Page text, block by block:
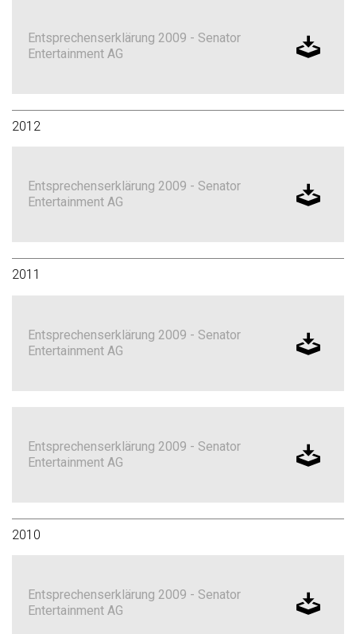
Entsprechenserklärung 2009 - Senator
Entertainment AG
2012
Entsprechenserklärung 2009 - Senator
Entertainment AG
2011
Entsprechenserklärung 2009 - Senator
Entertainment AG
Entsprechenserklärung 2009 - Senator
Entertainment AG
2010
Entsprechenserklärung 2009 - Senator
Entertainment AG